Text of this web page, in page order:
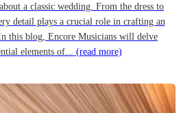
a classic wedding. From the dress to
detail plays a crucial role in crafting an
this blog, Encore Musicians will delve
elements of... (read more)